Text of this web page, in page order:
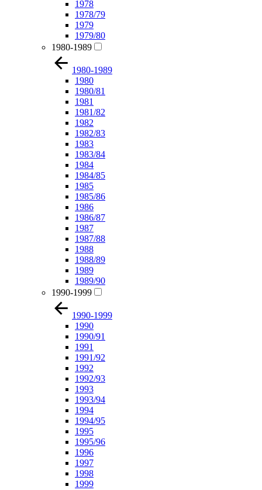
1978
1978/79
1979
1979/80
1980-1989
1980-1989
1980
1980/81
1981
1981/82
1982
1982/83
1983
1983/84
1984
1984/85
1985
1985/86
1986
1986/87
1987
1987/88
1988
1988/89
1989
1989/90
1990-1999
1990-1999
1990
1990/91
1991
1991/92
1992
1992/93
1993
1993/94
1994
1994/95
1995
1995/96
1996
1997
1998
1999